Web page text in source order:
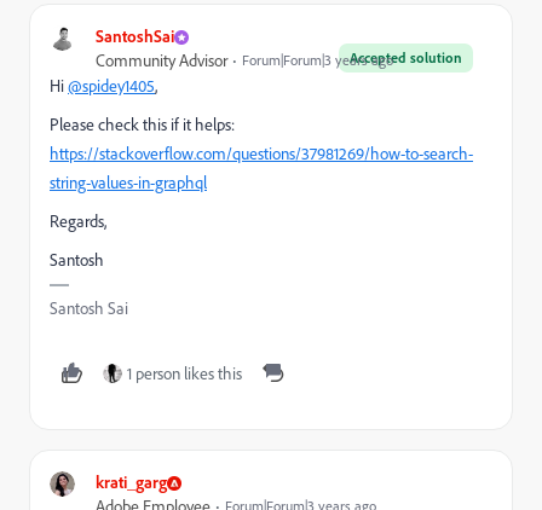
SantoshSai
Accepted solution
Community Advisor Forum|Forum|3 years ago
Hi@spidey1405,
Please check this if it helps:
https://stackoverflow.com/questions/37981269/how-to-search-
string-values-in-graphql
Regards,
Santosh
Santosh Sai
1 person likes this
krati_garg
Forum|Forum|3 years ago